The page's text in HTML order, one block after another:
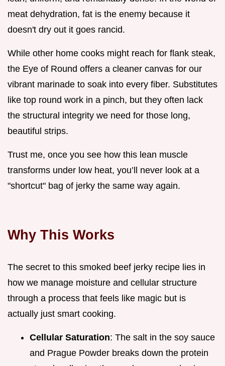
meat dehydration, fat is the enemy because it
doesn't dry out it goes rancid.
While other home cooks might reach for flank steak,
the Eye of Round offers a cleaner canvas for our
vibrant marinade to soak into every fiber. Substitutes
like top round work in a pinch, but they often lack
the structural integrity we need for those long,
beautiful strips.
Trust me, once you see how this lean muscle
transforms under low heat, you’ll never look at a
"shortcut" bag of jerky the same way again.
Why This Works
The secret to this smoked beef jerky recipe lies in
how we manage moisture and cellular structure
through a process that feels like magic but is
actually just smart cooking.
Cellular Saturation: The salt in the soy sauce
and Prague Powder breaks down the protein